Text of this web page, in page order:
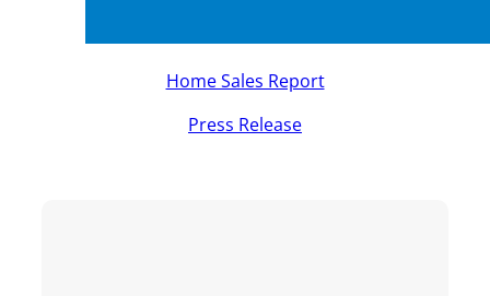
Home Sales Report
Press Release